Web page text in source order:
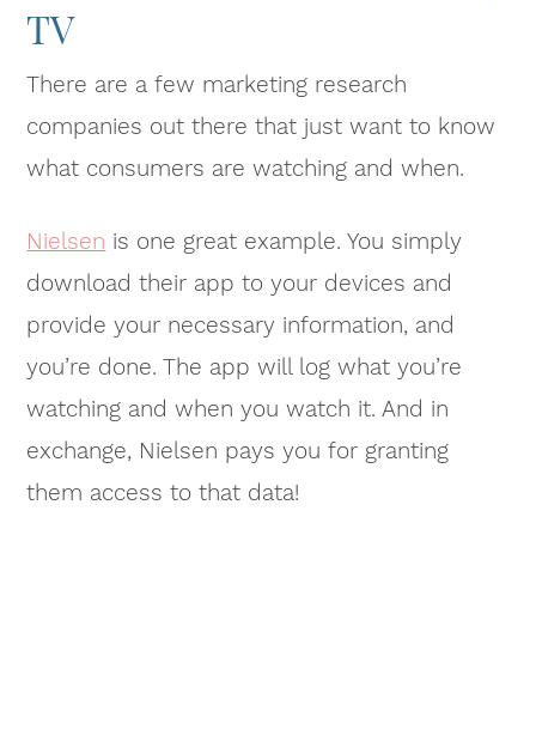
TV
There are a few marketing research
companies out there that just want to know
what consumers are watching and when.
Nielsen is one great example. You simply
download their app to your devices and
provide your necessary information, and
you’re done. The app will log what you’re
watching and when you watch it. And in
exchange, Nielsen pays you for granting
them access to that data!